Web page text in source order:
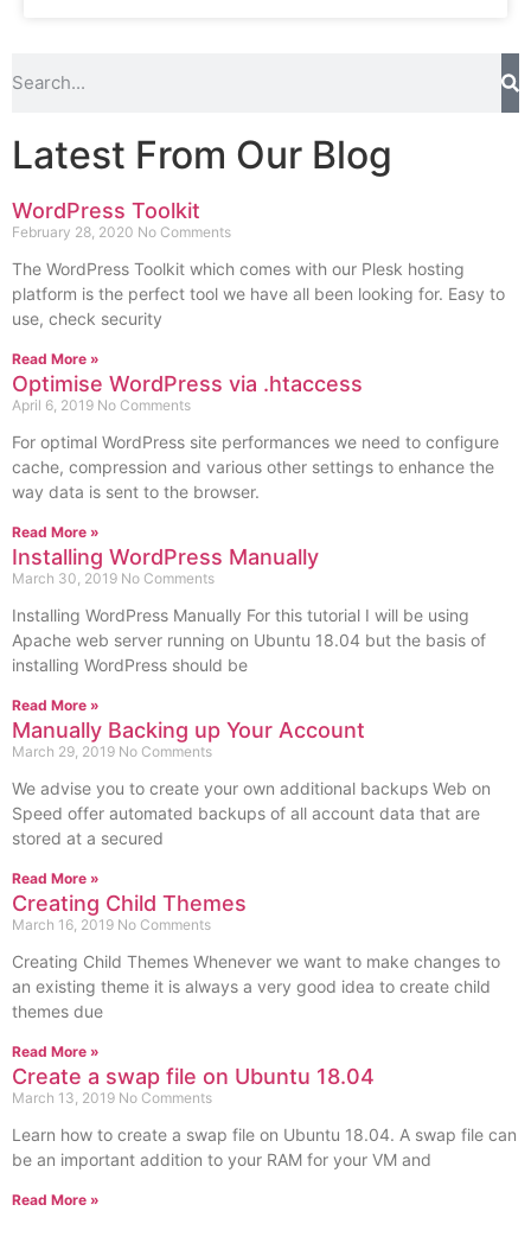
Latest From Our Blog
WordPress Toolkit
February 28, 2020 No Comments
The WordPress Toolkit which comes with our Plesk hosting
platform is the perfect tool we have all been looking for. Easy to
use, check security
Read More »
Optimise WordPress via .htaccess
April 6, 2019 No Comments
For optimal WordPress site performances we need to configure
cache, compression and various other settings to enhance the
way data is sent to the browser.
Read More »
Installing WordPress Manually
March 30, 2019 No Comments
Installing WordPress Manually For this tutorial I will be using
Apache web server running on Ubuntu 18.04 but the basis of
installing WordPress should be
Read More »
Manually Backing up Your Account
March 29, 2019 No Comments
We advise you to create your own additional backups Web on
Speed offer automated backups of all account data that are
stored at a secured
Read More »
Creating Child Themes
March 16, 2019 No Comments
Creating Child Themes Whenever we want to make changes to
an existing theme it is always a very good idea to create child
themes due
Read More »
Create a swap file on Ubuntu 18.04
March 13, 2019 No Comments
Learn how to create a swap file on Ubuntu 18.04. A swap file can
be an important addition to your RAM for your VM and
Read More »